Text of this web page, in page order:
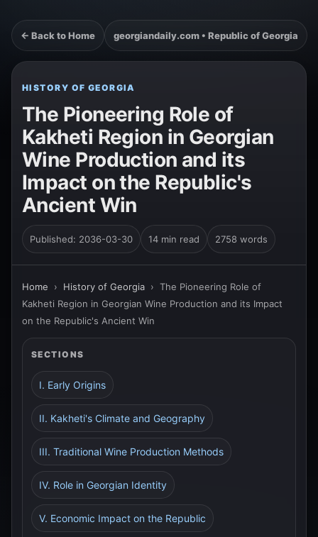
← Back to Home georgiandaily.com • Republic of Georgia
HISTORY OF GEORGIA
The Pioneering Role of
Kakheti Region in Georgian
Wine Production and its
Impact on the Republic's
Ancient Win
Published: 2036-03-30 14 min read 2758 words
Home › History of Georgia › The Pioneering Role of
Kakheti Region in Georgian Wine Production and its Impact
on the Republic's Ancient Win
SECTIONS
I. Early Origins
II. Kakheti's Climate and Geography
III. Traditional Wine Production Methods
IV. Role in Georgian Identity
V. Economic Impact on the Republic